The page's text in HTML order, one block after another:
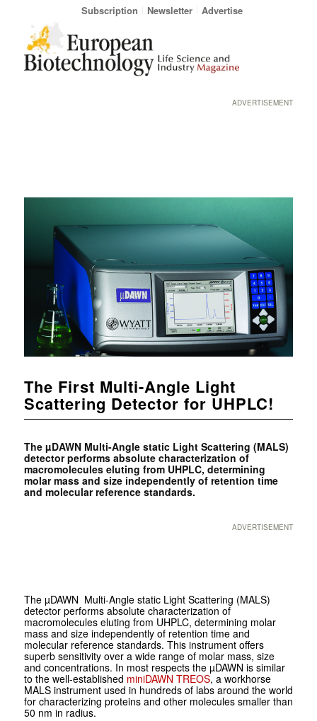
Subscription Newsletter Advertise
ADVERTISEMENT
The First Multi-Angle Light
Scattering Detector for UHPLC!
The µDAWN Multi-Angle static Light Scattering (MALS)
detector performs absolute characterization of
macromolecules eluting from UHPLC, determining
molar mass and size independently of retention time
and molecular reference standards.
ADVERTISEMENT
The µDAWN Multi-Angle static Light Scattering (MALS)
detector performs absolute characterization of
macromolecules eluting from UHPLC, determining molar
mass and size independently of retention time and
molecular reference standards. This instrument offers
superb sensitivity over a wide range of molar mass, size
and concentrations. In most respects the µDAWN is similar
to the well-established miniDAWN TREOS, a workhorse
MALS instrument used in hundreds of labs around the world
for characterizing proteins and other molecules smaller than
50 nm in radius.